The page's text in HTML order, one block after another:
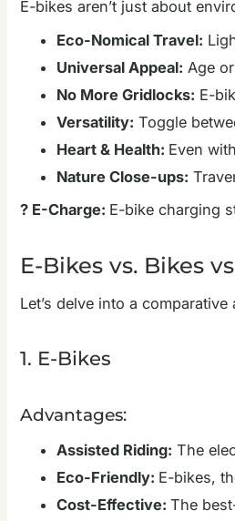
E-bikes aren’t just about
Eco-Nomical Travel:
Universal Appeal: Age
No More Gridlocks: E-
Versatility: Toggle
Heart & Health: Even
Nature Close-ups:
? E-Charge: E-bike charging
E-Bikes vs. Bikes
Let’s delve into a
1. E-Bikes
Advantages:
Assisted Riding: The
Eco-Friendly: E-bikes,
Cost-Effective: The